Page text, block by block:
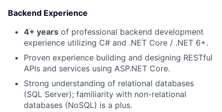
Backend Experience
4+ years of professional backend development
experience utilizing C# and .NET Core / .NET 6+.
Proven experience building and designing RESTful
APIs and services using ASP.NET Core.
Strong understanding of relational databases
(SQL Server); familiarity with non-relational
databases (NoSQL) is a plus.